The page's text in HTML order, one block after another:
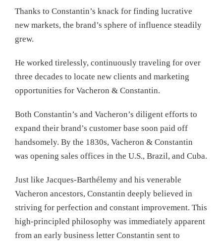
Thanks to Constantin’s knack for finding lucrative
new markets, the brand’s sphere of influence steadily
grew.
He worked tirelessly, continuously traveling for over
three decades to locate new clients and marketing
opportunities for Vacheron & Constantin.
Both Constantin’s and Vacheron’s diligent efforts to
expand their brand’s customer base soon paid off
handsomely. By the 1830s, Vacheron & Constantin
was opening sales offices in the U.S., Brazil, and Cuba.
Just like Jacques-Barthélemy and his venerable
Vacheron ancestors, Constantin deeply believed in
striving for perfection and constant improvement. This
high-principled philosophy was immediately apparent
from an early business letter Constantin sent to